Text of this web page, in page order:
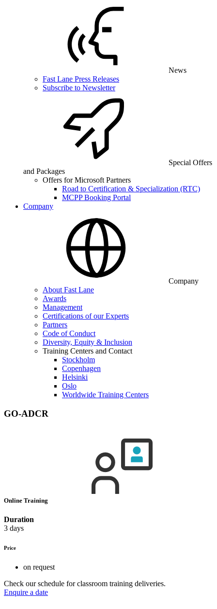
News
Fast Lane Press Releases
Subscribe to Newsletter
Special Offers
and Packages
Offers for Microsoft Partners
Road to Certification & Specialization (RTC)
MCPP Booking Portal
Company
Company
About Fast Lane
Awards
Management
Certifications of our Experts
Partners
Code of Conduct
Diversity, Equity & Inclusion
Training Centers and Contact
Stockholm
Copenhagen
Helsinki
Oslo
Worldwide Training Centers
GO-ADCR
Online Training
Duration
3 days
Price
on request
Check our schedule for classroom training deliveries.
Enquire a date